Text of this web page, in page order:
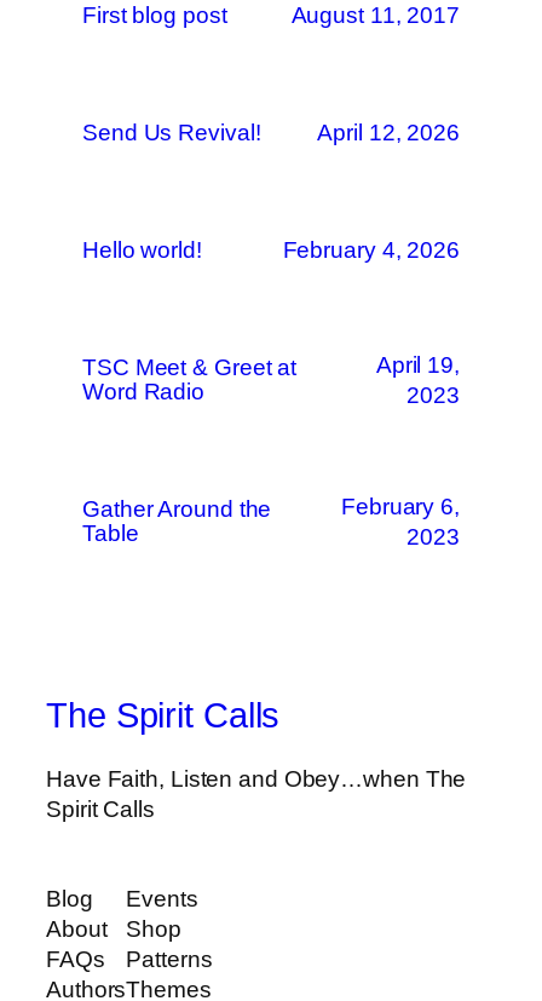
First blog post August 11, 2017
Send Us Revival! April 12, 2026
Hello world! February 4, 2026
TSC Meet & Greet at
Word Radio
April 19,
2023
Gather Around the
Table
February 6,
2023
The Spirit Calls
Have Faith, Listen and Obey…when The
Spirit Calls
Blog
About
FAQs
Authors
Events
Shop
Patterns
Themes